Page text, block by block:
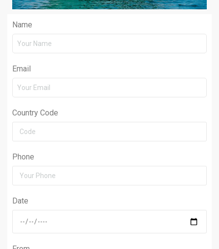
Name
Email
Country Code
Phone
Date